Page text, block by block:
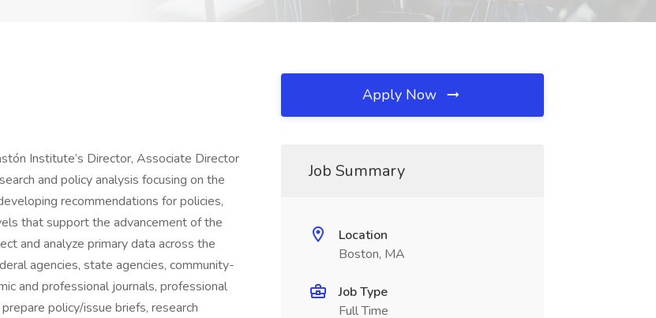
Institute’s Director, Associate Director
and policy analysis focusing on the
recommendations for policies,
that support the advancement of the
and analyze primary data across the
agencies, state agencies, community-
and professional journals, professional
policy/issue briefs, research
Apply Now
Job Summary
Location
Boston, MA
Job Type
Full Time